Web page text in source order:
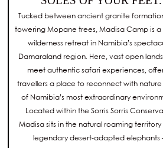
Tucked between ancient granite
towering Mopane trees, Madisa Camp is a
wilderness retreat in Namibia’s
Damaraland region. Here, vast open
meet authentic safari experiences,
travellers a place to reconnect with nature
of Namibia’s most extraordinary
Located within the Sorris Sorris
Madisa sits in the natural roaming territory
legendary desert-adapted